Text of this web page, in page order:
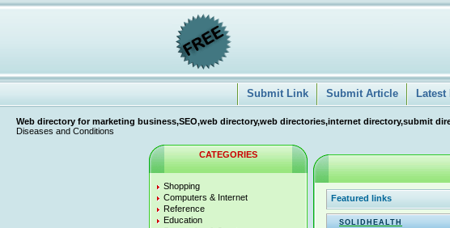
Submit Link Submit Article
Web directory for marketing business,SEO,web directory,web directories,internet directory,submit
Diseases and Conditions
CATEGORIES
Shopping
Computers & Internet
Reference
Education
Featured links
SOLIDHEALTH